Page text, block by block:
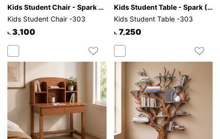
Kids Student Chair - Spark (White)
Kids Student Chair -303
৳. 3,100
Kids Student Table - Spark (White)
Kids Student Table -303
৳. 7,250